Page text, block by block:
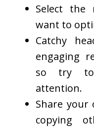
Select the
want to
Catchy
engaging
so try to
attention.
Share your
copying